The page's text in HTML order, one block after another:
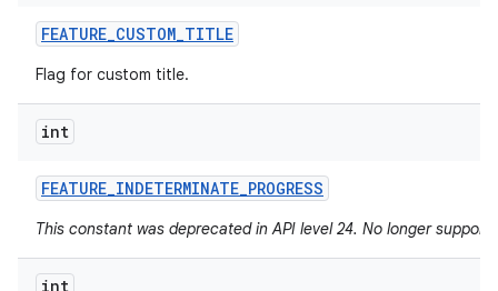
FEATURE_CUSTOM_TITLE
Flag for custom title.
int
FEATURE_INDETERMINATE_PROGRESS
This constant was deprecated in API level 24. No longer
int